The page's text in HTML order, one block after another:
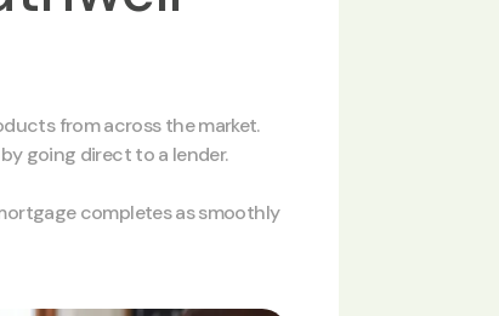
from across the market.
going direct to a lender.
completes as smoothly